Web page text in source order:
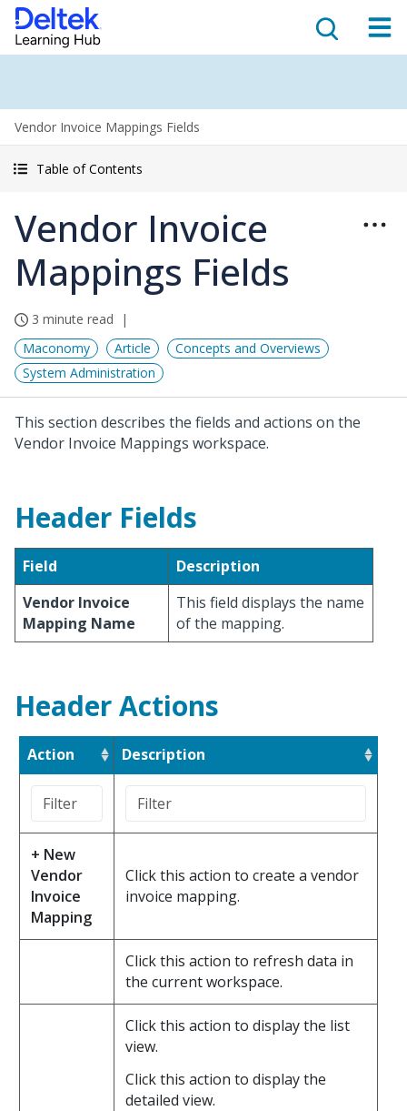
Vendor Invoice Mappings Fields
Table of Contents
Vendor Invoice
Mappings Fields
3 minute read
Maconomy
Article
Concepts and Overviews
System Administration
This section describes the fields and actions on the
Vendor Invoice Mappings workspace.
Header Fields
Field
Description
Vendor Invoice
Mapping Name
This field displays the name
of the mapping.
Header Actions
Action Description
+ New
Vendor
Invoice
Mapping
Click this action to create a vendor
invoice mapping.
Click this action to refresh data in
the current workspace.
Click this action to display the list
view.
Click this action to display the
detailed view.